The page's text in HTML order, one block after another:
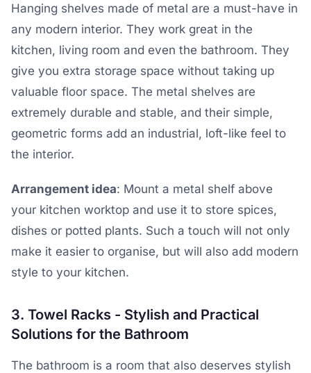
Hanging shelves made of metal are a must-have in
any modern interior. They work great in the
kitchen, living room and even the bathroom. They
give you extra storage space without taking up
valuable floor space. The metal shelves are
extremely durable and stable, and their simple,
geometric forms add an industrial, loft-like feel to
the interior.
Arrangement idea: Mount a metal shelf above
your kitchen worktop and use it to store spices,
dishes or potted plants. Such a touch will not only
make it easier to organise, but will also add modern
style to your kitchen.
3. Towel Racks - Stylish and Practical
Solutions for the Bathroom
The bathroom is a room that also deserves stylish